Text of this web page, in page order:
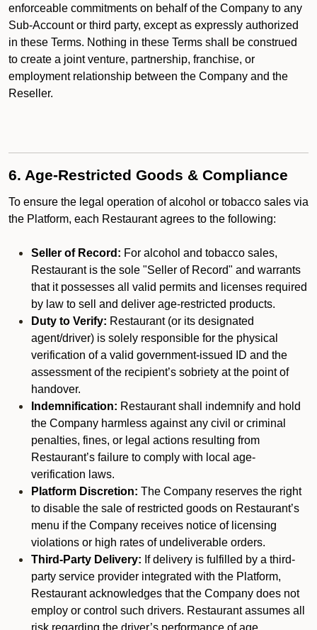
enforceable commitments on behalf of the Company to any
Sub-Account or third party, except as expressly authorized
in these Terms. Nothing in these Terms shall be construed
to create a joint venture, partnership, franchise, or
employment relationship between the Company and the
Reseller.
6. Age-Restricted Goods & Compliance
To ensure the legal operation of alcohol or tobacco sales via
the Platform, each Restaurant agrees to the following:
Seller of Record: For alcohol and tobacco sales,
Restaurant is the sole "Seller of Record" and warrants
that it possesses all valid permits and licenses required
by law to sell and deliver age-restricted products.
Duty to Verify: Restaurant (or its designated
agent/driver) is solely responsible for the physical
verification of a valid government-issued ID and the
assessment of the recipient’s sobriety at the point of
handover.
Indemnification: Restaurant shall indemnify and hold
the Company harmless against any civil or criminal
penalties, fines, or legal actions resulting from
Restaurant’s failure to comply with local age-
verification laws.
Platform Discretion: The Company reserves the right
to disable the sale of restricted goods on Restaurant’s
menu if the Company receives notice of licensing
violations or high rates of undeliverable orders.
Third-Party Delivery: If delivery is fulfilled by a third-
party service provider integrated with the Platform,
Restaurant acknowledges that the Company does not
employ or control such drivers. Restaurant assumes all
risk regarding the driver’s performance of age